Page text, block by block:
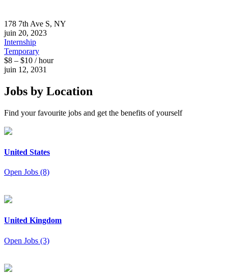
178 7th Ave S, NY
juin 20, 2023
Internship
Temporary
$8 – $10 / hour
juin 12, 2031
Jobs by Location
Find your favourite jobs and get the benefits of yourself
United States
Open Jobs (8)
United Kingdom
Open Jobs (3)